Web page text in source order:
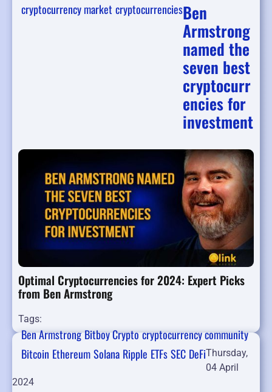
cryptocurrency market cryptocurrenciesBen
Armstrong
named the
seven best
cryptocurr
encies for
investment
Optimal Cryptocurrencies for 2024: Expert Picks
from Ben Armstrong
Tags:
Ben ArmstrongBitboy Cryptocryptocurrency community
Bitcoin EthereumSolana Ripple ETFsSEC DeFiThursday,
04 April
2024